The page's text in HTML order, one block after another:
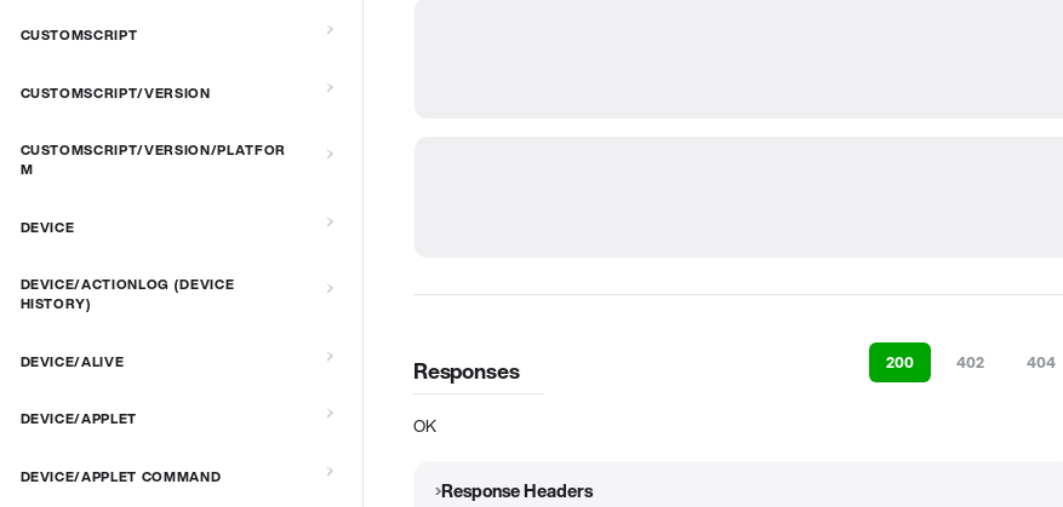
CUSTOMSCRIPT
CUSTOMSCRIPT/VERSION
CUSTOMSCRIPT/VERSION/PLATFOR
M
DEVICE
DEVICE/ACTIONLOG (DEVICE
HISTORY)
DEVICE/ALIVE
DEVICE/APPLET
DEVICE/APPLET COMMAND
Responses 200 402 404
OK
Response Headers